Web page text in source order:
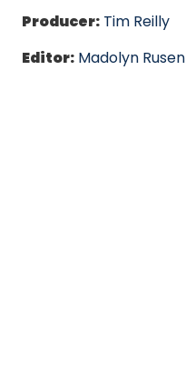
Producer: Tim Reilly
Editor: Madolyn Rusen